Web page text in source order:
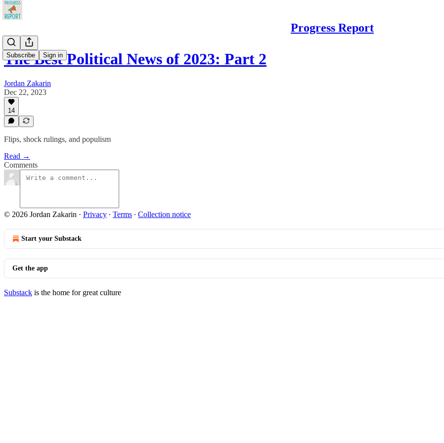
Progress Report
Subscribe Sign in
The Best Political News of 2023: Part 2
Jordan Zakarin
Dec 22, 2023
14
Flips, shock rulings, and populism
Read →
Comments
© 2026 Jordan Zakarin · Privacy ∙ Terms ∙ Collection notice
Start your Substack
Get the app
Substack is the home for great culture